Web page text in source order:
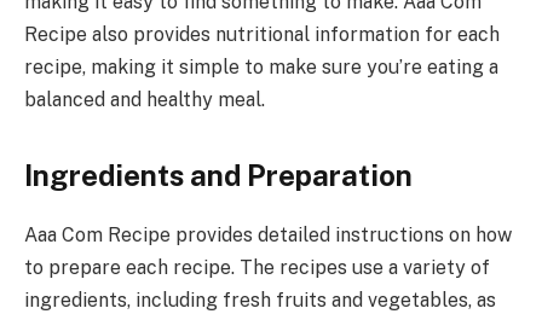
Recipe also provides nutritional information for each
recipe, making it simple to make sure you’re eating a
balanced and healthy meal.
Ingredients and Preparation
Aaa Com Recipe provides detailed instructions on how
to prepare each recipe. The recipes use a variety of
ingredients, including fresh fruits and vegetables, as